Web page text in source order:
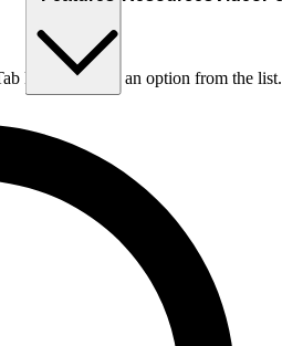
key to choose an option from the list.